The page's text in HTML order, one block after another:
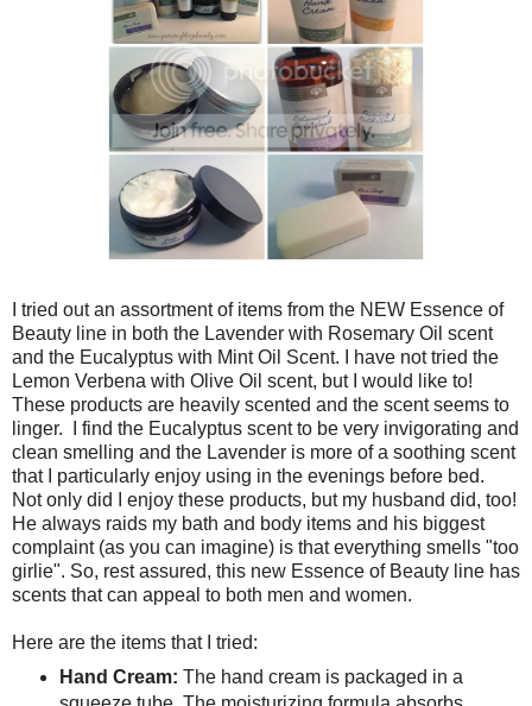
I tried out an assortment of items from the NEW Essence of
Beauty line in both the Lavender with Rosemary Oil scent
and the Eucalyptus with Mint Oil Scent. I have not tried the
Lemon Verbena with Olive Oil scent, but I would like to!
These products are heavily scented and the scent seems to
linger. I find the Eucalyptus scent to be very invigorating and
clean smelling and the Lavender is more of a soothing scent
that I particularly enjoy using in the evenings before bed.
Not only did I enjoy these products, but my husband did, too!
He always raids my bath and body items and his biggest
complaint (as you can imagine) is that everything smells "too
girlie". So, rest assured, this new Essence of Beauty line has
scents that can appeal to both men and women.
Here are the items that I tried:
Hand Cream: The hand cream is packaged in a